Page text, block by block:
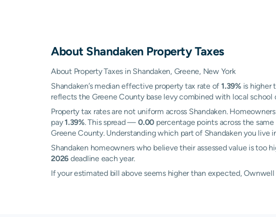
About Shandaken Property Taxes
About Property Taxes in Shandaken, Greene, New York
Shandaken’s median effective property tax rate of 1.39%is higher
reflects the Greene County base levy combined with local
Property tax rates are not uniform across Shandaken.
pay1.39%. This spread —0.00 percentage points across the
Greene County. Understanding which part of Shandaken you
Shandaken homeowners who believe their assessed value is
2026 deadline each year.
If your estimated bill above seems higher than expected,